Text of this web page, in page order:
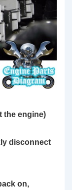
the engine)
disconnect
on,